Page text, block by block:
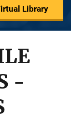
Library
-